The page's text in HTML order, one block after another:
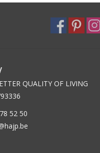
QUALITY OF LIVING
52 50